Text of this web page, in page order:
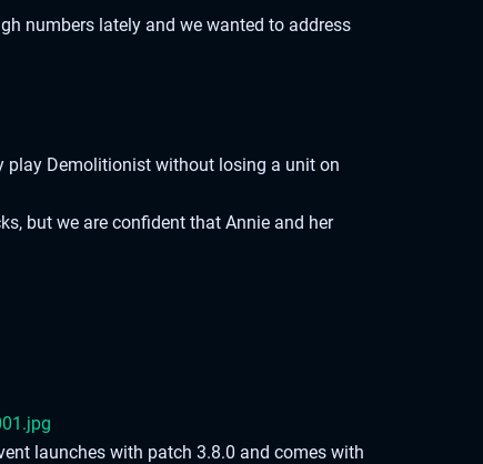
numbers lately and we wanted to address
play Demolitionist without losing a unit on
but we are confident that Annie and her
launches with patch 3.8.0 and comes with